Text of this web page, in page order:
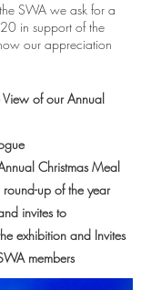
SWA we ask for a
in support of the
our appreciation
View of our Annual
Christmas Meal
up of the year
invites to
exhibition and Invites
members